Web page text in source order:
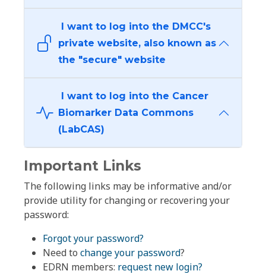
I want to log into the DMCC's
private website, also known as
the "secure" website
I want to log into the Cancer
Biomarker Data Commons
(LabCAS)
Important Links
The following links may be informative and/or
provide utility for changing or recovering your
password:
Forgot your password?
Need to change your password?
EDRN members: request new login?